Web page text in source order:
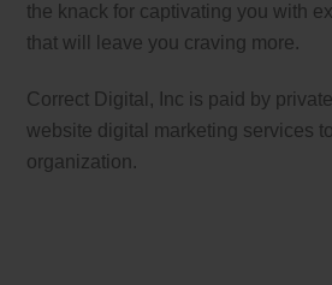
the knack for captivating you with
that will leave you craving more.
Correct Digital, Inc is paid by
website digital marketing services
organization.